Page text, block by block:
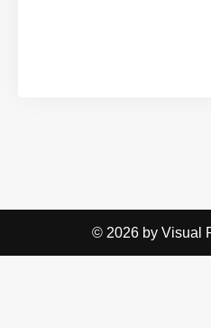
© 2026 by Visual